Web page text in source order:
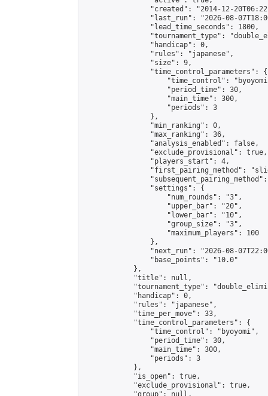
"created": "2014-12-
"last_run": "2026-08-
                "lead_time_seconds": 1800,
"tournament_type":
                "handicap": 0,
                "rules": "japanese",
                "size": 9,
                "time_control_parameters": {
"time_control":
                    "period_time": 30,
                    "main_time": 300,
                    "periods": 3
                },
                "min_ranking": 0,
                "max_ranking": 36,
                "analysis_enabled": false,
                "exclude_provisional": true,
                "players_start": 4,
"first_pairing_method":
                "settings": {
                    "num_rounds": "3",
                    "upper_bar": "20",
                    "lower_bar": "10",
                    "group_size": "3",
                    "maximum_players": 100
                },
"next_run": "2026-08-
                "base_points": "10.0"
            },
            "title": null,
"tournament_type":
            "handicap": 0,
            "rules": "japanese",
            "time_per_move": 33,
            "time_control_parameters": {
                "time_control": "byoyomi",
                "period_time": 30,
                "main_time": 300,
                "periods": 3
            },
            "is_open": true,
            "exclude_provisional": true,
            "group": null,